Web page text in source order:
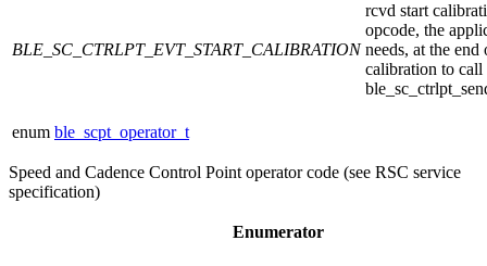
BLE_SC_CTRLPT_EVT_START_CALIBRATION
rcvd start
opcode, the
needs, at the end
calibration to call
enum ble_scpt_operator_t
Speed and Cadence Control Point operator code (see RSC service
specification)
Enumerator